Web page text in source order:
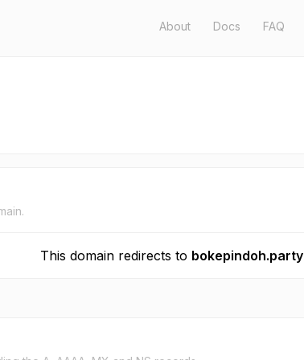
About Docs FAQ
This domain redirects to bokepindoh.party